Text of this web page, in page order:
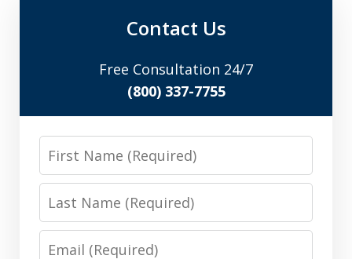
Contact Us
Free Consultation 24/7
(800) 337-7755